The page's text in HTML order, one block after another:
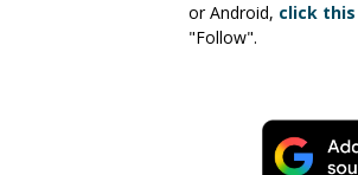
or Android, click
"Follow".